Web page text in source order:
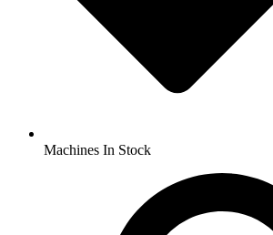
Machines In Stock